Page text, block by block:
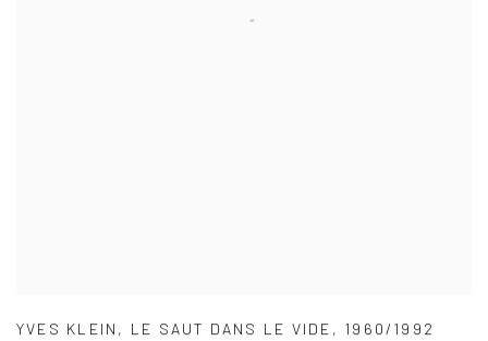
YVES KLEIN , LE SAUT DANS LE VIDE , 1960/1992